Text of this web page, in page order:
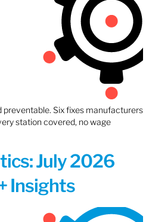
preventable. Six fixes manufacturers
station covered, no wage
July 2026
Insights